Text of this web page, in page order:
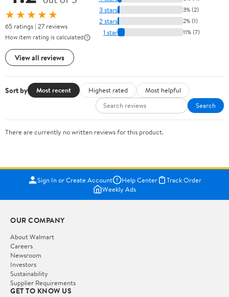
★★★★★
65 ratings | 27 reviews
How item rating is calculated
View all reviews
3 stars 3% (2)
2 stars 2% (1)
1 star 11% (7)
Sort by Most recent Highest rated
Most helpful
Search
There are currently no written reviews for this product.
Sign In or Create Account Help Center
Track Order
Weekly Ads
OUR COMPANY
About Walmart
Careers
Newsroom
Investors
Sustainability
Supplier Requirements
GET TO KNOW US